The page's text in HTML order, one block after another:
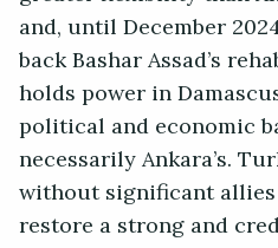
and, until December
back Bashar Assad’s
holds power in
political and economic
necessarily Ankara’s.
without significant
restore a strong and